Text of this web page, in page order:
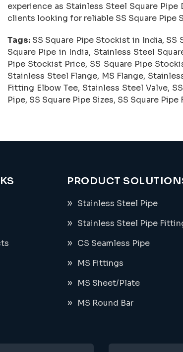
experience as Stainless Steel Square
clients looking for reliable SS Square Pipe
Tags: SS Square Pipe Stockist in India,
Square Pipe in India, Stainless Steel
Pipe Stockist Price, SS Square Pipe
Stainless Steel Flange, MS Flange,
Fitting Elbow Tee, Stainless Steel Valve,
Pipe, SS Square Pipe Sizes, SS Square
PRODUCT
Stainless Steel Pipe
Stainless Steel Pipe
CS Seamless Pipe
MS Fittings
MS Sheet/Plate
MS Round Bar